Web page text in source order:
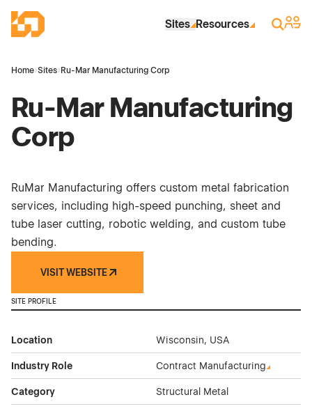
Industrial Site Design
Sites Resources Search
Sign
Home›Sites› Ru-Mar Manufacturing Corp
Ru-Mar Manufacturing
Corp
RuMar Manufacturing offers custom metal fabrication
services, including high-speed punching, sheet and
tube laser cutting, robotic welding, and custom tube
bending.
VISIT WEBSITE
SITE PROFILE
Location Wisconsin, USA
Industry Role Contract Manufacturing
Category Structural Metal